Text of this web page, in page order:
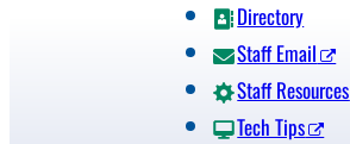
Directory
Staff Email
Staff Resources
Tech Tips